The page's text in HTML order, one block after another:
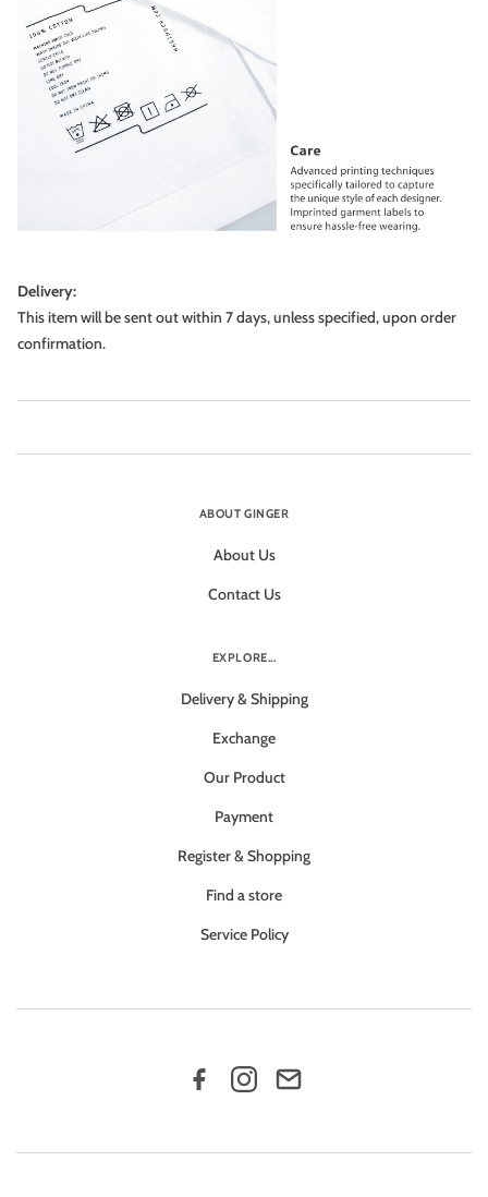
Delivery:
This item will be sent out within 7 days, unless specified, upon order
confirmation.
ABOUT GINGER
About Us
Contact Us
EXPLORE...
Delivery & Shipping
Exchange
Our Product
Payment
Register & Shopping
Find a store
Service Policy